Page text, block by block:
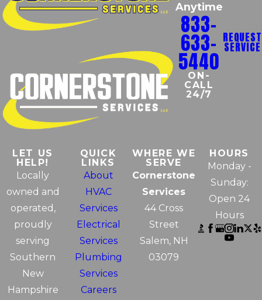
Anytime
833-
633-
5440
ON-
CALL
24/7
REQUEST
SERVICE
LET US
HELP!
Locally
owned and
operated,
proudly
serving
Southern
New
Hampshire
QUICK
LINKS
About
HVAC
Services
Electrical
Services
Plumbing
Services
Careers
WHERE WE
SERVE
Cornerstone
Services
44 Cross
Street
Salem, NH
03079
HOURS
Monday -
Sunday:
Open 24
Hours